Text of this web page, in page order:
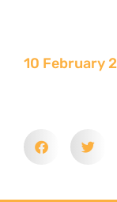
10 February